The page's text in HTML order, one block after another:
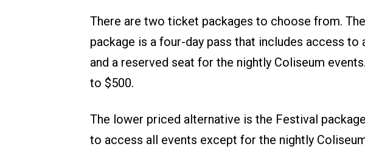
There are two ticket packages to choose from.
package is a four-day pass that includes access to
and a reserved seat for the nightly Coliseum
to $500.
The lower priced alternative is the Festival
to access all events except for the nightly